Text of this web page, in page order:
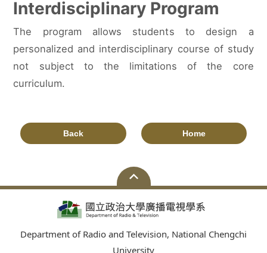
Interdisciplinary Program
The program allows students to design a
personalized and interdisciplinary course of study
not subject to the limitations of the core
curriculum.
Back Home
Department of Radio and Television, National Chengchi
University